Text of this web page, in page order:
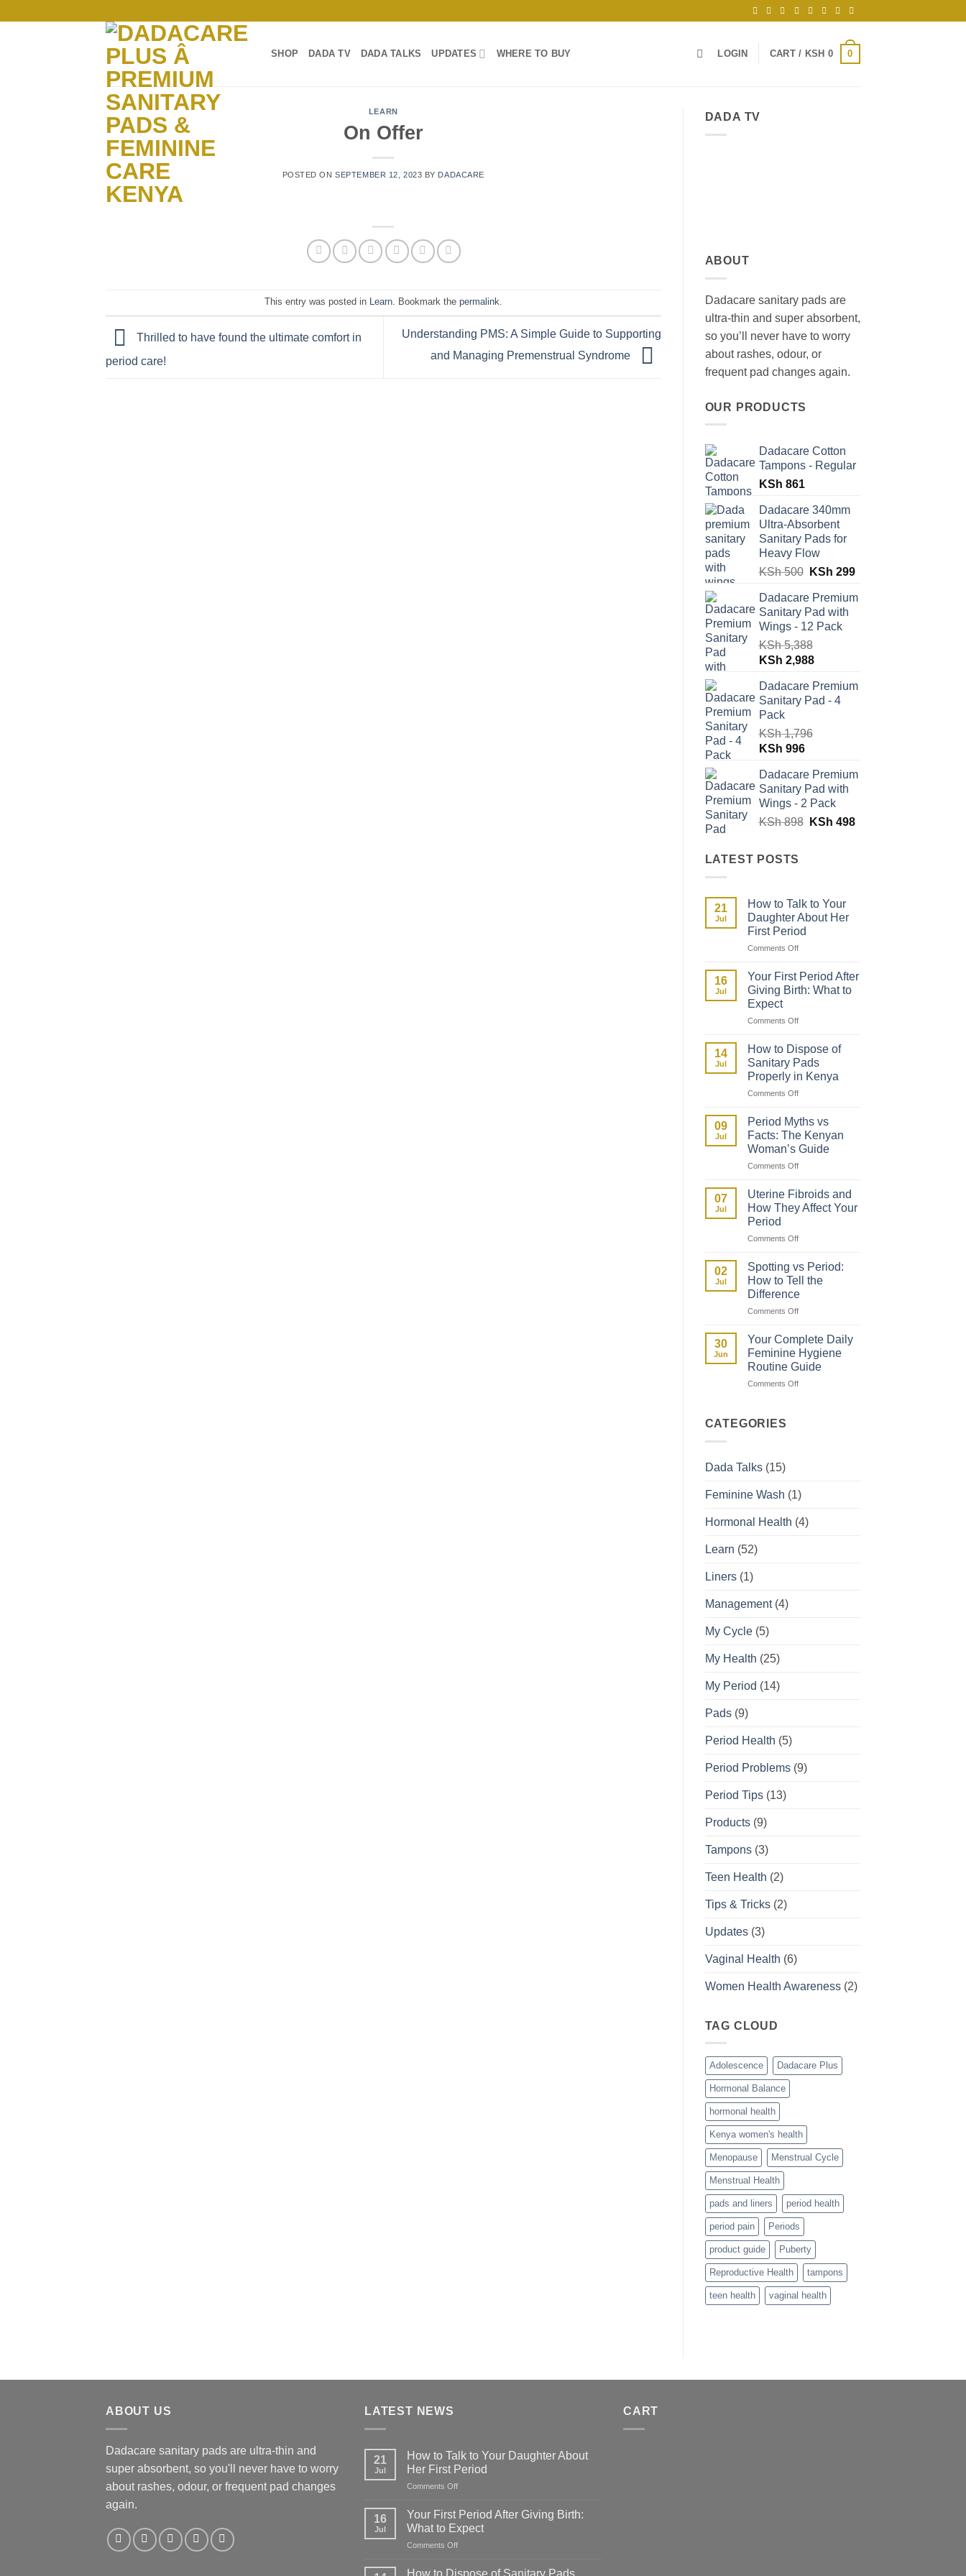
SHOP DADA TV DADA TALKS UPDATES WHERE TO BUY LOGIN CART / KSH 0 0
LEARN
On Offer
POSTED ONSEPTEMBER 12, 2023 BY DADACARE
This entry was posted in Learn. Bookmark the permalink.
Thrilled to have found the ultimate comfort in
period care!
Understanding PMS: A Simple Guide to Supporting
and Managing Premenstrual Syndrome
DADA TV
ABOUT
Dadacare sanitary pads are
ultra-thin and super absorbent,
so you’ll never have to worry
about rashes, odour, or
frequent pad changes again.
OUR PRODUCTS
Dadacare Cotton
Tampons - Regular
KSh 861
Dadacare 340mm
Ultra-Absorbent
Sanitary Pads for
Heavy Flow
KSh500 Original
was:
KSh 500.
KSh 299Current
is:
Dadacare Premium
Sanitary Pad with
Wings - 12 Pack
KSh5,388
Original
was:
KSh 5,388.
KSh 2,988Current
is:
KSh 2,988.
Dadacare Premium
Sanitary Pad - 4
Pack
KSh1,796
Original
was:
KSh 1,796.
KSh 996Current
is:
KSh 996.
Dadacare Premium
Sanitary Pad with
Wings - 2 Pack
KSh898 Original
KSh 498Current
LATEST POSTS
21
Jul
How to Talk to Your
Daughter About Her
First Period
Comments Offon
to
Talk
to
Daughter
Her
First
Period
16
Jul
Your First Period After
Giving Birth: What to
Expect
Comments Offon
Period
After
Giving
Birth:
to
Expect
14
Jul
How to Dispose of
Sanitary Pads
Properly in Kenya
Comments Offon
to
Dispose
of
Sanitary
Pads
in
Kenya
09
Jul
Period Myths vs
Facts: The Kenyan
Woman’s Guide
Comments Offon
Myths
vs
Facts:
Kenyan
Guide
07
Jul
Uterine Fibroids and
How They Affect Your
Period
Comments Offon
Fibroids
and
How
They
Affect
Period
02
Jul
Spotting vs Period:
How to Tell the
Difference
Comments Offon
vs
Period:
How
to
Tell
30
Jun
Your Complete Daily
Feminine Hygiene
Routine Guide
Comments Offon
CATEGORIES
Dada Talks(15)
Feminine Wash (1)
Hormonal Health (4)
Learn (52)
Liners(1)
Management(4)
My Cycle(5)
My Health (25)
My Period (14)
Pads(9)
Period Health (5)
Period Problems(9)
Period Tips(13)
Products(9)
Tampons(3)
Teen Health (2)
Tips & Tricks(2)
Updates(3)
Vaginal Health (6)
Women Health Awareness(2)
TAG CLOUD
Adolescence Dadacare Plus
Hormonal Balance
hormonal health
Kenya women's health
Menopause Menstrual Cycle
Menstrual Health
pads and liners period health
period pain Periods
product guide Puberty
Reproductive Health tampons
teen health vaginal health
ABOUT US
Dadacare sanitary pads are ultra-thin and
super absorbent, so you'll never have to worry
about rashes, odour, or frequent pad changes
again.
LATEST NEWS
21
Jul
How to Talk to Your Daughter About
Her First Period
Comments Offon
to
to
Your
About
16
Jul
Your First Period After Giving Birth:
What to Expect
Comments Offon
How to Dispose of Sanitary Pads
CART